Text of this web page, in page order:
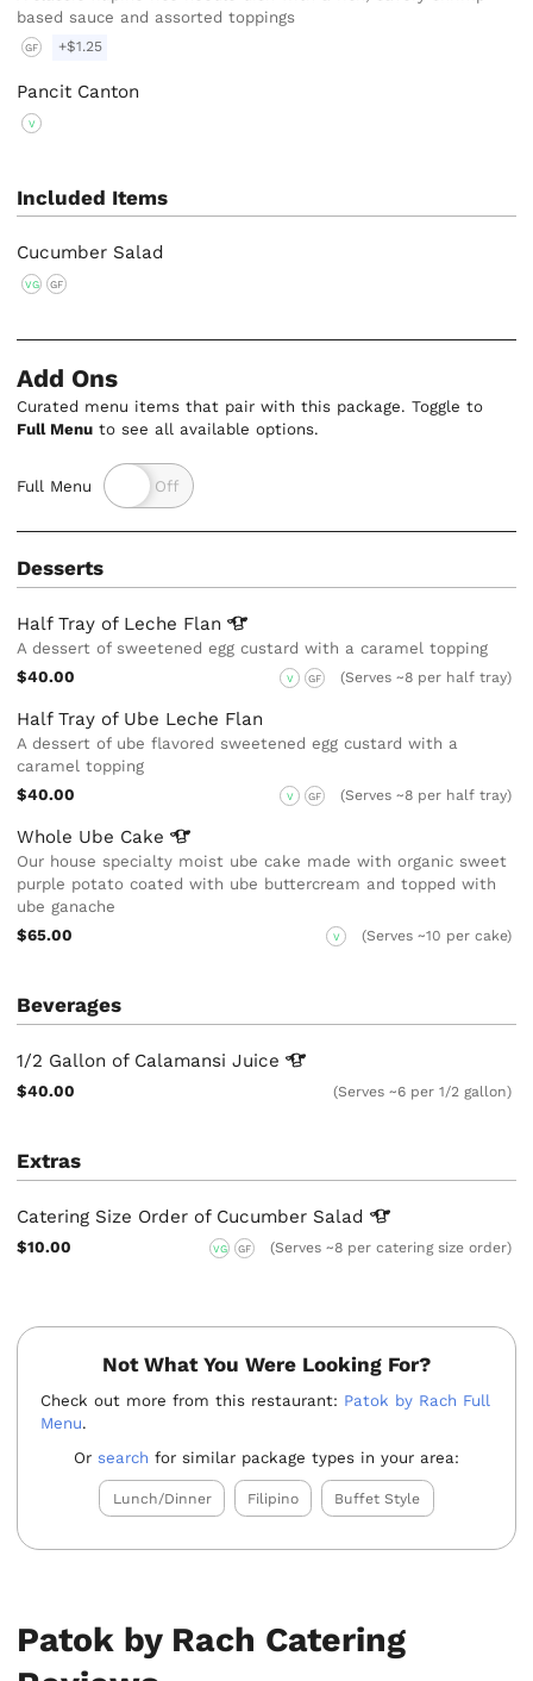
based sauce and assorted toppings
GF +$1.25
Pancit Canton
V
Included Items
Cucumber Salad
VG GF
Add Ons
Curated menu items that pair with this package. Toggle to
Full Menu to see all available options.
Full Menu
Desserts
Half Tray of Leche Flan
A dessert of sweetened egg custard with a caramel topping
$40.00
V GF (Serves ~8 per half tray)
Half Tray of Ube Leche Flan
A dessert of ube flavored sweetened egg custard with a
caramel topping
$40.00
V GF (Serves ~8 per half tray)
Whole Ube Cake
Our house specialty moist ube cake made with organic sweet
purple potato coated with ube buttercream and topped with
ube ganache
$65.00
V (Serves ~10 per cake)
Beverages
1/2 Gallon of CalamansiJuice
$40.00 (Serves ~6 per 1/2 gallon)
Extras
Catering Size Order of Cucumber Salad
$10.00 VG GF (Serves ~8 per catering size order)
Not What You Were Looking For?
Check out more from this restaurant: Patok by Rach Full
Menu.
Or search for similar package types in your area:
Lunch/Dinner Filipino Buffet Style
Patok by Rach Catering